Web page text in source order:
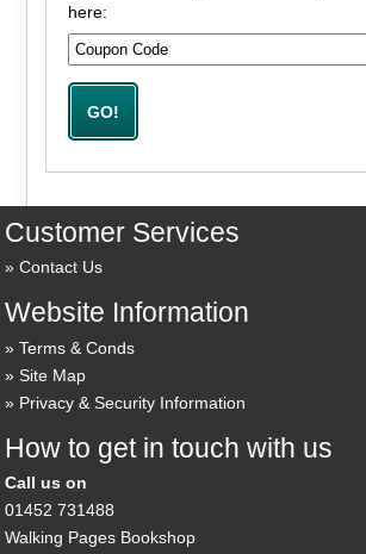
here:
Customer Services
Contact Us
Website Information
Terms & Conds
Site Map
Privacy & Security Information
How to get in touch with us
Call us on
01452 731488
Walking Pages Bookshop